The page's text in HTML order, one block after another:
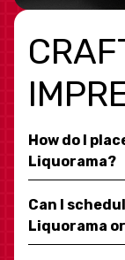
How do I
Liquorama?
Can I
Liquorama